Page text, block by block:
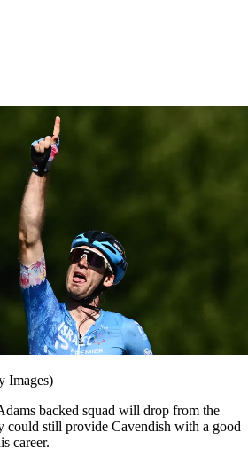
Images)
backed squad will drop from the
could still provide Cavendish with a good
career.